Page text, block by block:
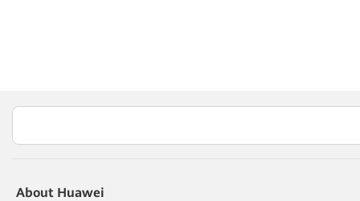
About Huawei